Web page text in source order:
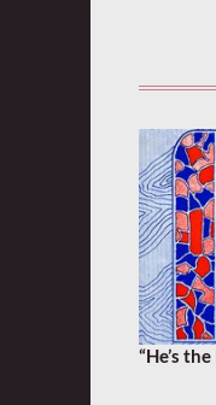
“He’s